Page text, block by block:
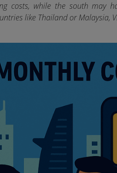
costs, while the south may
like Thailand or Malaysia,